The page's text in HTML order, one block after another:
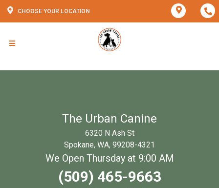
CHOOSE YOUR LOCATION
The Urban Canine
6320 N Ash St
Spokane, WA, 99208-4321
We Open Thursday at 9:00 AM
(509) 465-9663